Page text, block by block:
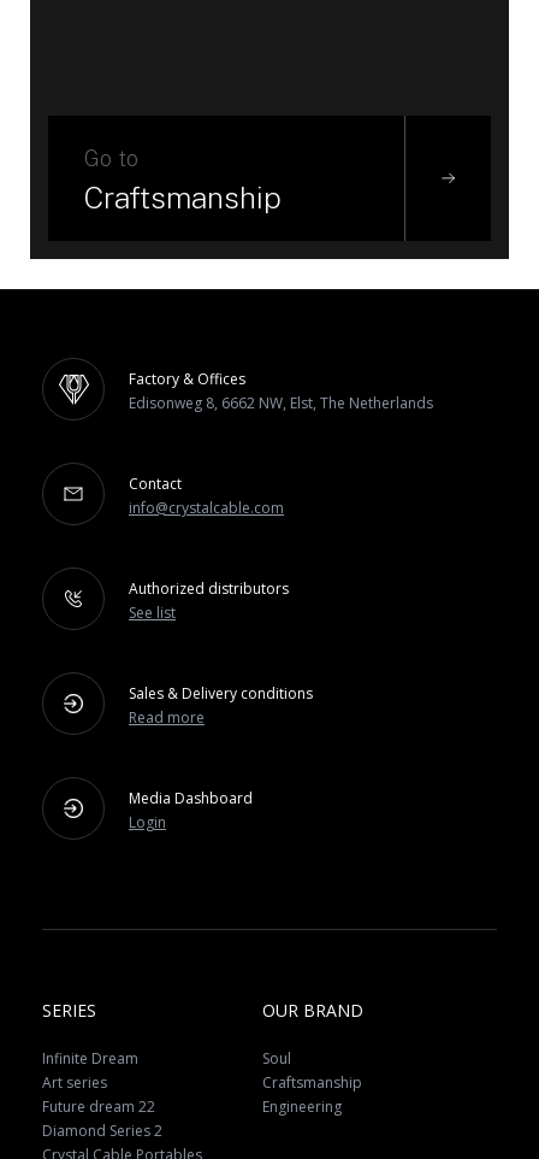
Go to
Craftsmanship
Factory & Offices
Edisonweg 8, 6662 NW, Elst, The Netherlands
Contact
info@crystalcable.com
Authorized distributors
See list
Sales & Delivery conditions
Read more
Media Dashboard
Login
SERIES
Infinite Dream
Art series
Future dream 22
Diamond Series 2
Crystal Cable Portables
OUR BRAND
Soul
Craftsmanship
Engineering